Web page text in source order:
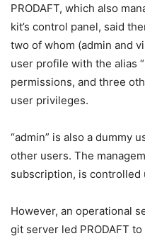
PRODAFT, which also
kit’s control panel, said
two of whom (admin and
user profile with the alias
permissions, and three
user privileges.
“admin” is also a dummy
other users. The
subscription, is controlled
However, an operational
git server led PRODAFT